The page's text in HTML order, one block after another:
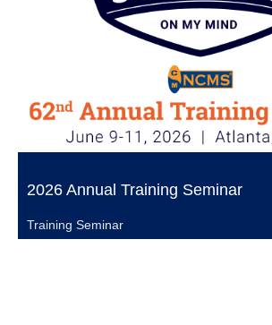
2026 Annual Training Seminar
Training Seminar